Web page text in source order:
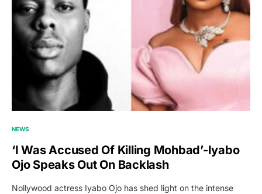
NEWS
‘I Was Accused Of Killing Mohbad’-Iyabo
Ojo Speaks Out On Backlash
Nollywood actress Iyabo Ojo has shed light on the intense